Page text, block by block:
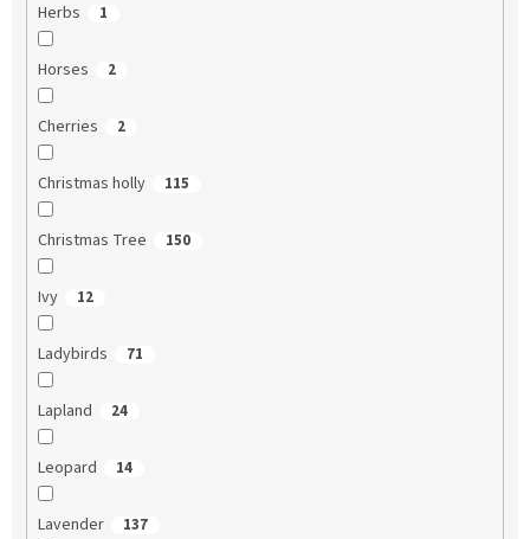
Herbs 1
Horses 2
Cherries 2
Christmas holly 115
Christmas Tree 150
Ivy 12
Ladybirds 71
Lapland 24
Leopard 14
Lavender 137